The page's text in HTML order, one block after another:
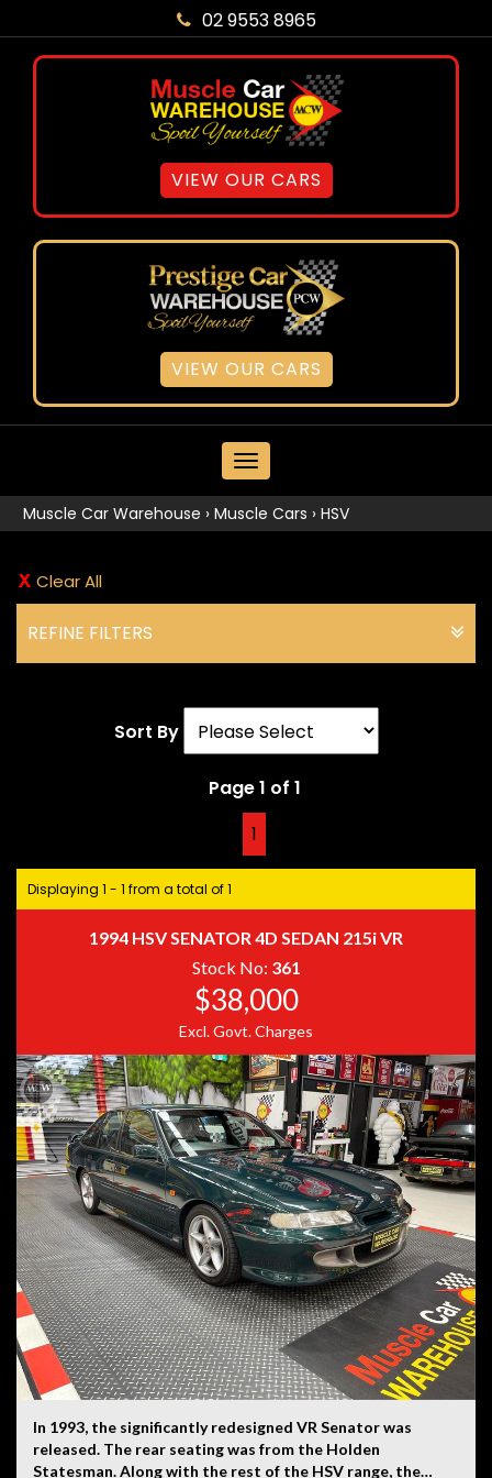
02 9553 8965
VIEW OUR CARS
VIEW OUR CARS
MENU
Muscle Car Warehouse › Muscle Cars › HSV
Clear All
REFINE FILTERS
Sort By
Page 1 of 1
1
Displaying 1 - 1 from a total of 1
1994 HSV SENATOR 4D SEDAN 215i VR
Stock No: 361
$38,000
Excl. Govt. Charges
In 1993, the significantly redesigned VR Senator was
released. The rear seating was from the Holden
Statesman. Along with the rest of the HSV range, the